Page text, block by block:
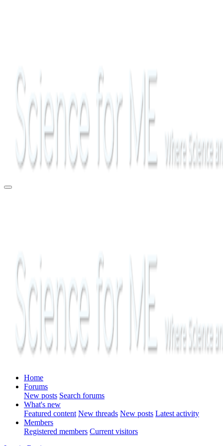
Home
Forums
New posts Search forums
What's new
Featured content New threads New posts Latest activity
Members
Registered members Current visitors